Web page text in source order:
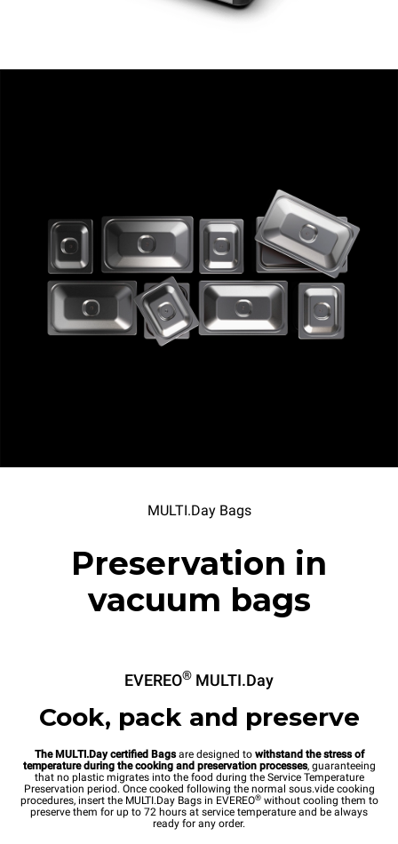
MULTI.Day Bags
Preservation in
vacuum bags
EVEREO® MULTI.Day
Cook, pack and preserve
The MULTI.Day certified Bagsare designed towithstand the stress of
temperature during the cooking and preservation processes, guaranteeing
that no plastic migrates into the food during the Service Temperature
Preservation period. Once cooked following the normal sous.vide cooking
procedures, insert the MULTI.Day Bags in EVEREO®without cooling them to
preserve them for up to 72 hours at service temperature and be always
ready for any order.